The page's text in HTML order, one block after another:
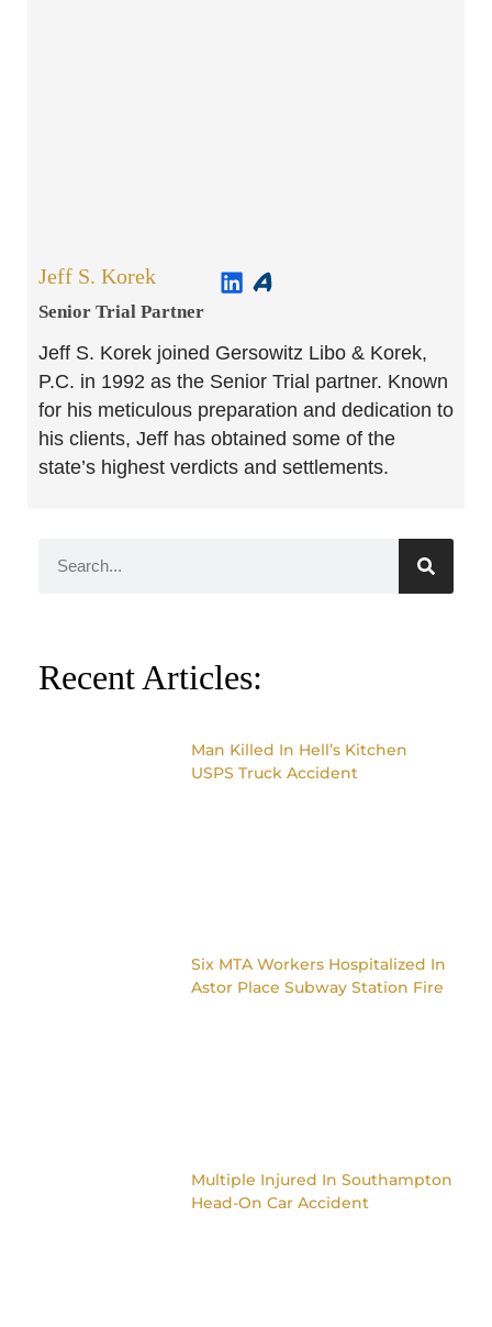
Jeff S. Korek
Senior Trial Partner​
Jeff S. Korek joined Gersowitz Libo & Korek,
P.C. in 1992 as the Senior Trial partner. Known
for his meticulous preparation and dedication to
his clients, Jeff has obtained some of the
state’s highest verdicts and settlements.
Recent Articles:
Man Killed In Hell’s Kitchen
USPS Truck Accident
Six MTA Workers Hospitalized In
Astor Place Subway Station Fire
Multiple Injured In Southampton
Head-On Car Accident